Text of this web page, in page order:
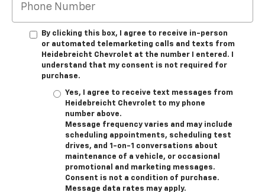
By clicking this box, I agree to receive in-person
or automated telemarketing calls and texts from
Heidebreicht Chevrolet at the number I entered. I
understand that my consent is not required for
purchase.
Yes, I agree to receive text messages from
Heidebreicht Chevrolet to my phone
number above.
Message frequency varies and may include
scheduling appointments, scheduling test
drives, and 1-on-1 conversations about
maintenance of a vehicle, or occasional
promotional and marketing messages.
Consent is not a condition of purchase.
Message data rates may apply.